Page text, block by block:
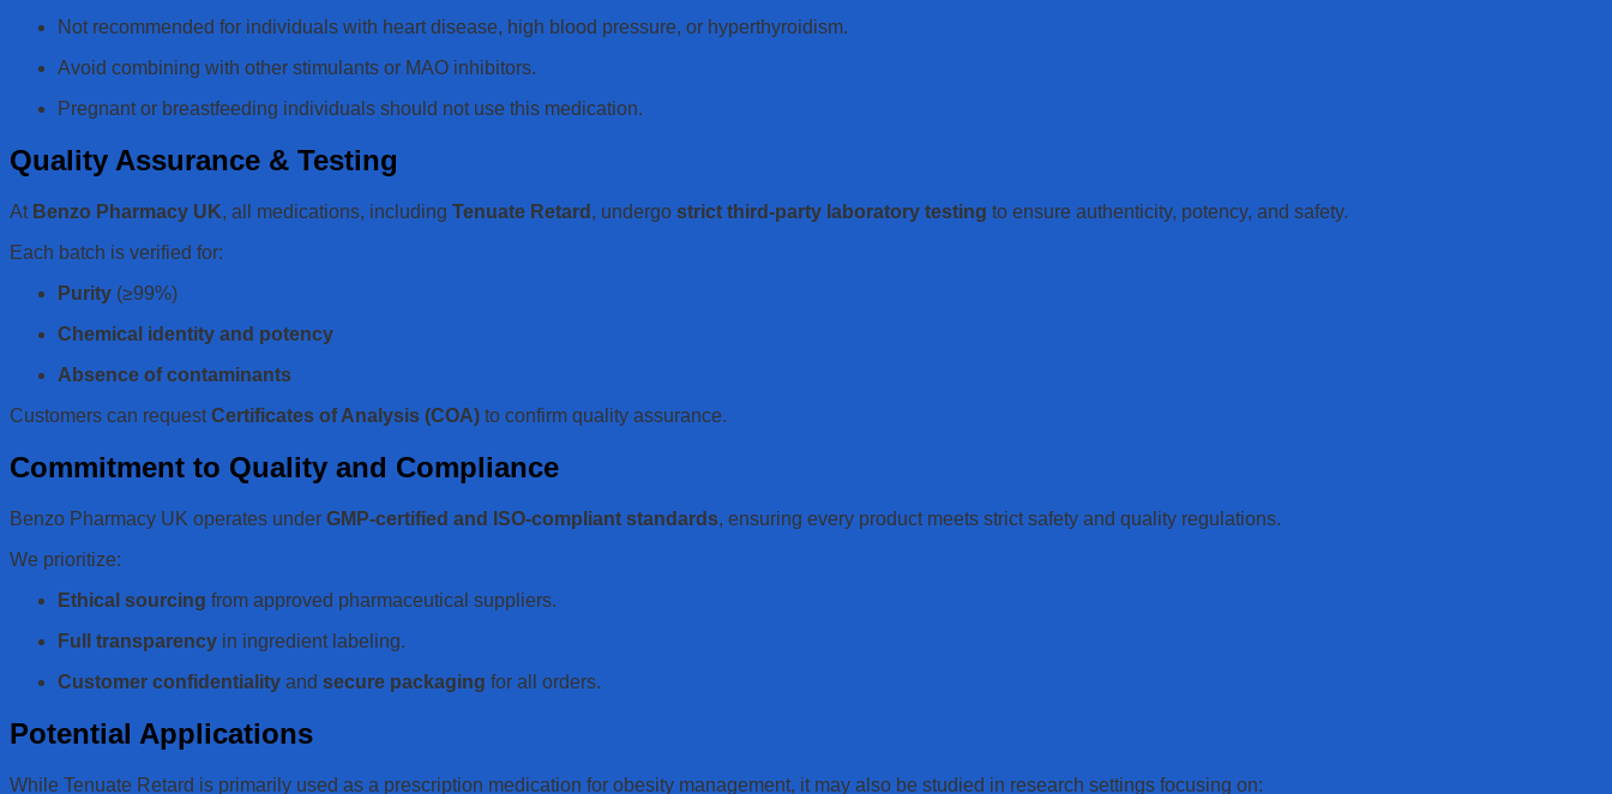
Not recommended for individuals with heart disease, high blood pressure, or hyperthyroidism.
Avoid combining with other stimulants or MAO inhibitors.
Pregnant or breastfeeding individuals should not use this medication.
Quality Assurance & Testing
At Benzo Pharmacy UK, all medications, including Tenuate Retard , undergo strict third-party laboratory testing to ensure authenticity, potency, and safety.
Each batch is verified for:
Purity (≥99%)
Chemical identity and potency
Absence of contaminants
Customers can requestCertificates of Analysis (COA) to confirm quality assurance.
Commitment to Quality and Compliance
Benzo Pharmacy UK operates under GMP-certified and ISO-compliant standards, ensuring every product meets strict safety and quality regulations.
We prioritize:
Ethical sourcing from approved pharmaceutical suppliers.
Full transparency in ingredient labeling.
Customer confidentiality and secure packaging for all orders.
Potential Applications
While Tenuate Retard is primarily used as a prescription medication for obesity management, it may also be studied in research settings focusing on: